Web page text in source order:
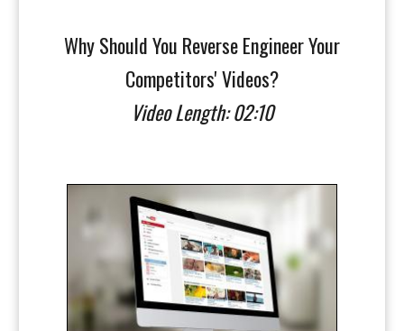
Why Should You Reverse Engineer Your
Competitors' Videos?
Video Length: 02:10